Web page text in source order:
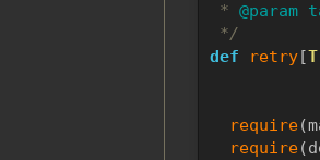
* @param
*/
def
retry[T
require
require